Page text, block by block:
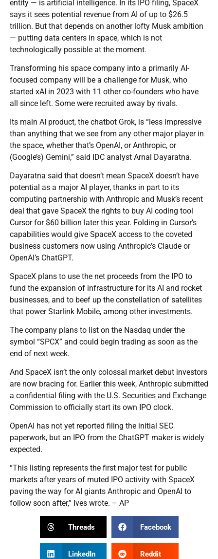
entity — is artificial intelligence. In its IPO filing, SpaceX
says it sees potential revenue from AI of up to $26.5
trillion. But that depends on another lofty Musk ambition
— putting data centers in space, which is not
technologically possible at the moment.
Transforming his space company into a primarily AI-
focused company will be a challenge for Musk, who
started xAI in 2023 with 11 other co-founders who have
all since left. Some were recruited away by rivals.
Its main AI product, the chatbot Grok, is “less impressive
than anything that we see from any other major player in
the space, whether that’s OpenAI, or Anthropic, or
(Google’s) Gemini,” said IDC analyst Arnal Dayaratna.
Dayaratna said that doesn’t mean SpaceX doesn’t have
potential as a major AI player, thanks in part to its
computing partnership with Anthropic and Musk’s recent
deal that gave SpaceX the rights to buy AI coding tool
Cursor for $60 billion later this year. Folding in Cursor’s
capabilities would give SpaceX access to the coveted
business customers now using Anthropic’s Claude or
OpenAI’s ChatGPT.
SpaceX plans to use the net proceeds from the IPO to
fund the expansion of infrastructure for its AI and rocket
businesses, and to beef up the constellation of satellites
that power Starlink Mobile, among other investments.
The company plans to list on the Nasdaq under the
symbol “SPCX” and could begin trading as soon as the
end of next week.
And SpaceX isn’t the only colossal market debut investors
are now bracing for. Earlier this week, Anthropic submitted
a confidential filing with the U.S. Securities and Exchange
Commission to officially start its own IPO clock.
OpenAI has not yet reported filing the initial SEC
paperwork, but an IPO from the ChatGPT maker is widely
expected.
“This listing represents the first major test for public
markets after years of muted IPO activity with SpaceX
paving the way for AI giants Anthropic and OpenAI to
follow soon after,” Ives wrote. – AP
Threads Facebook
LinkedIn Reddit